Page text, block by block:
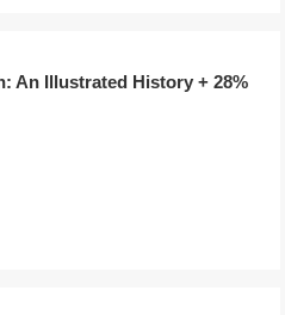
An Illustrated History + 28%